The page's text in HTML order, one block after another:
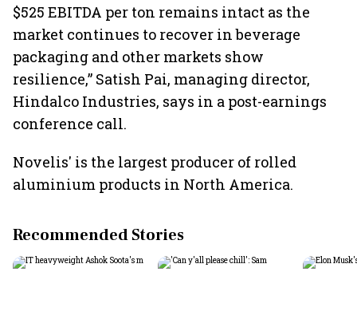
$525 EBITDA per ton remains intact as the
market continues to recover in beverage
packaging and other markets show
resilience,” Satish Pai, managing director,
Hindalco Industries, says in a post-earnings
conference call.
Novelis' is the largest producer of rolled
aluminium products in North America.
Recommended Stories